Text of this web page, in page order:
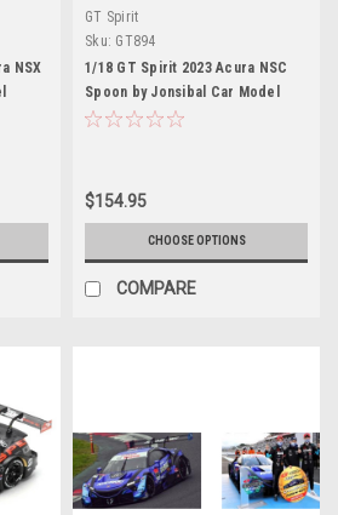
NSX
GT Spirit
Sku: GT894
1/18 GT Spirit 2023 Acura NSC
Spoon by Jonsibal Car Model
$154.95
CHOOSE OPTIONS
COMPARE